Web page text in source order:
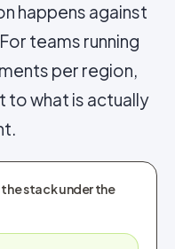
happens against
teams running
per region,
to what is actually
stack under the